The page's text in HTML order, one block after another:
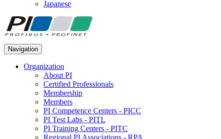
Japanese
Navigation
Organization
About PI
Certified Professionals
Membership
Members
PI Competence Centers - PICC
PI Test Labs - PITL
PI Training Centers - PITC